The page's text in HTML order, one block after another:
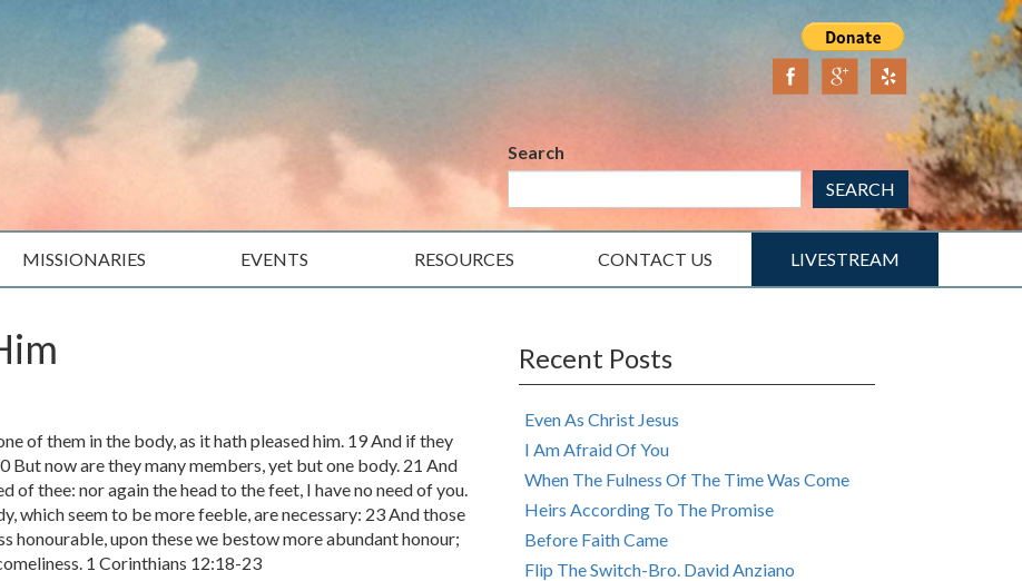
Search
SEARCH
MISSIONARIES EVENTS RESOURCES CONTACT US LIVESTREAM
of them in the body, as it hath pleased him. 19 And if they
But now are they many members, yet but one body. 21 And
of thee: nor again the head to the feet, I have no need of you.
which seem to be more feeble, are necessary: 23 And those
honourable, upon these we bestow more abundant honour;
1 Corinthians 12:18-23
Recent Posts
Even As Christ Jesus
I Am Afraid Of You
When The Fulness Of The Time Was Come
Heirs According To The Promise
Before Faith Came
Flip The Switch-Bro. David Anziano